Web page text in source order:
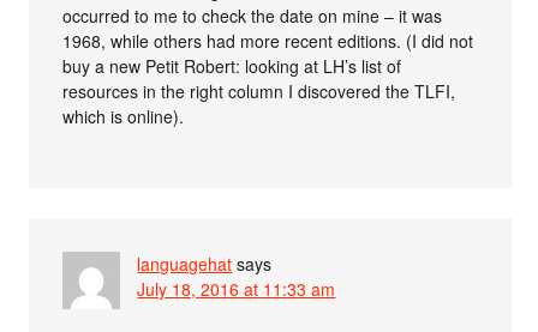
occurred to me to check the date on mine – it was
1968, while others had more recent editions. (I did not
buy a new Petit Robert: looking at LH’s list of
resources in the right column I discovered the TLFI,
which is online).
languagehat says
July 18, 2016 at 11:33 am